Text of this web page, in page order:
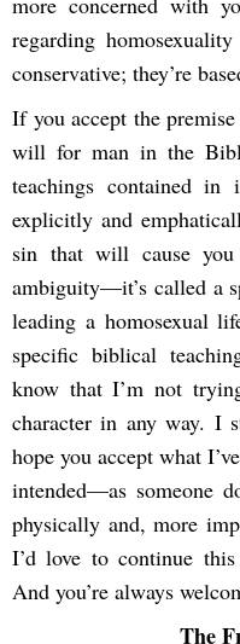
regarding
conservative; they’re
If you accept the
will for man in the
teachings contained
explicitly and
sin that will cause
ambiguity—it’s called a
leading a homosexual
specific biblical
know that I’m not
character in any way. I
hope you accept what
intended—as someone
physically and, more
I’d love to continue
And you’re always
The